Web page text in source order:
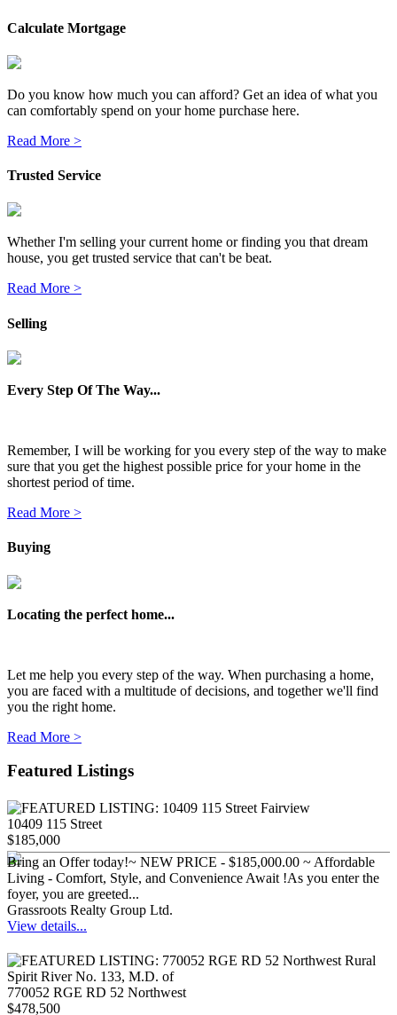
Calculate Mortgage
Do you know how much you can afford? Get an idea of what you
can comfortably spend on your home purchase here.
Read More >
Trusted Service
Whether I'm selling your current home or finding you that dream
house, you get trusted service that can't be beat.
Read More >
Selling
Every Step Of The Way...
Remember, I will be working for you every step of the way to make
sure that you get the highest possible price for your home in the
shortest period of time.
Read More >
Buying
Locating the perfect home...
Let me help you every step of the way. When purchasing a home,
you are faced with a multitude of decisions, and together we'll find
you the right home.
Read More >
Featured Listings
10409 115 Street
$185,000
Bring an Offer today!~ NEW PRICE - $185,000.00 ~ Affordable
Living - Comfort, Style, and Convenience Await !As you enter the
foyer, you are greeted...
Grassroots Realty Group Ltd.
View details...
770052 RGE RD 52 Northwest
$478,500